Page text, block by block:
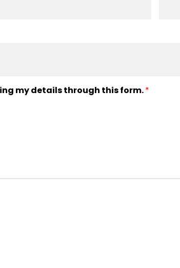
my details through this form.*